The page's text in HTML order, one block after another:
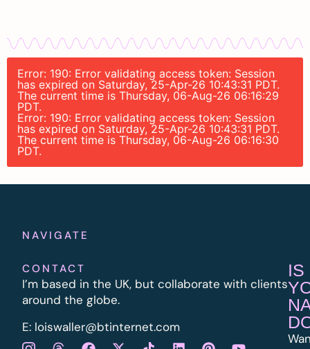
Error: 190: Error validating access token: Session
has expired on Saturday, 25-Apr-26 10:43:31 PDT.
The current time is Thursday, 06-Aug-26 06:16:29
PDT.
Error: 190: Error validating access token: Session
has expired on Saturday, 25-Apr-26 10:43:31 PDT.
The current time is Thursday, 06-Aug-26 06:16:30
PDT.
NAVIGATE
CONTACT
I’m based in the UK, but collaborate with clients
around the globe.
E: loiswaller@btinternet.com
IS